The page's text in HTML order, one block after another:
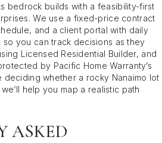
bedrock builds with a feasibility-first
We use a fixed-price contract
and a client portal with daily
you can track decisions as they
Licensed Residential Builder, and
by Pacific Home Warranty’s
deciding whether a rocky Nanaimo lot
help you map a realistic path
ASKED